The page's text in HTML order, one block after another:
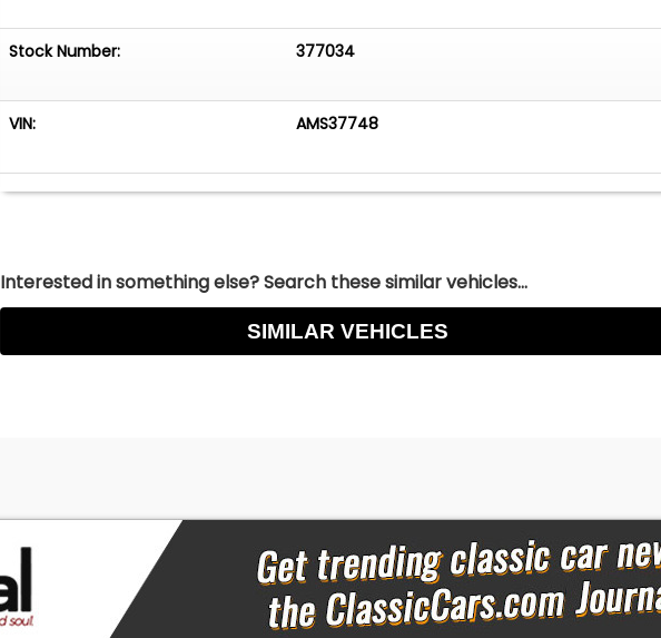
Stock Number: 377034
VIN: AMS37748
Interested in something else? Search these similar vehicles...
SIMILAR VEHICLES